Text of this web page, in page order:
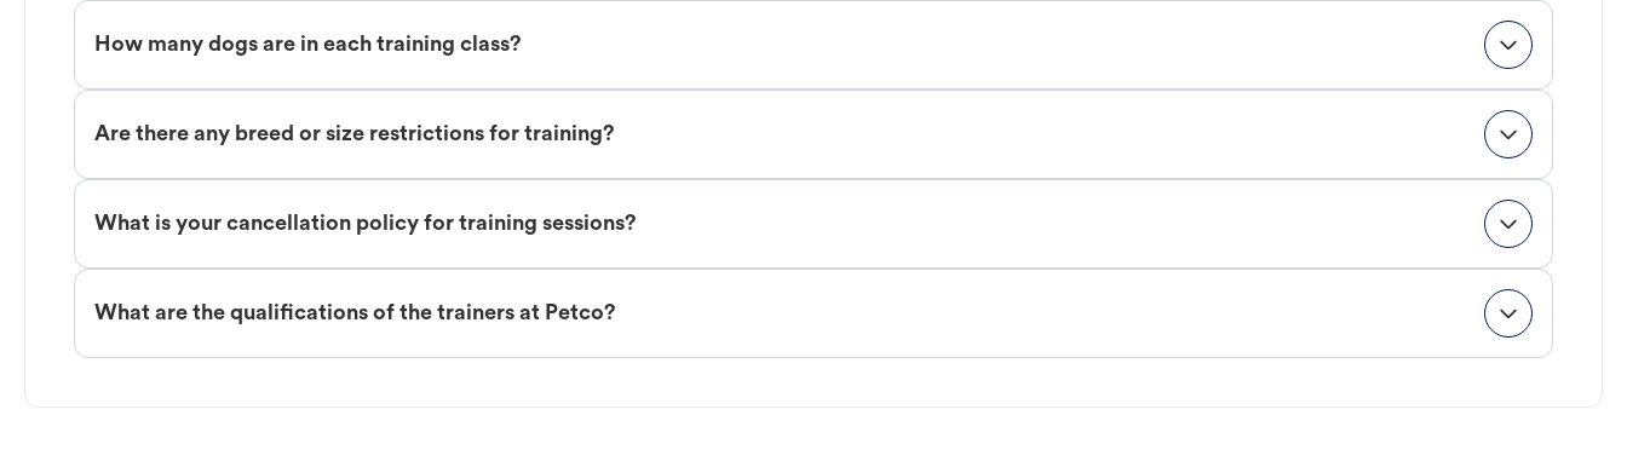
How many dogs are in each training class?
Are there any breed or size restrictions for training?
What is your cancellation policy for training sessions?
What are the qualifications of the trainers at Petco?